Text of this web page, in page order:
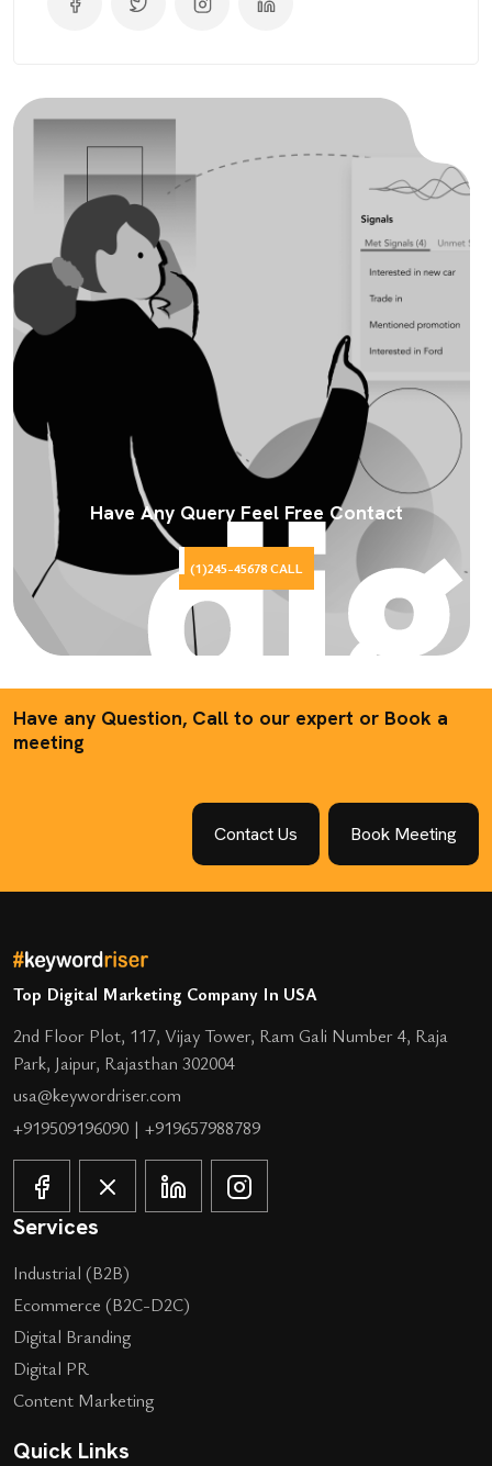
Have Any Query Feel Free Contact
(1)245-45678 CALL
Have any Question, Call to our expert or Book a
meeting
Contact Us Book Meeting
Top Digital Marketing Company In USA
2nd Floor Plot, 117, Vijay Tower, Ram Gali Number 4, Raja
Park, Jaipur, Rajasthan 302004
usa@keywordriser.com
+919509196090 | +919657988789
Services
Industrial (B2B)
Ecommerce (B2C-D2C)
Digital Branding
Digital PR
Content Marketing
Quick Links